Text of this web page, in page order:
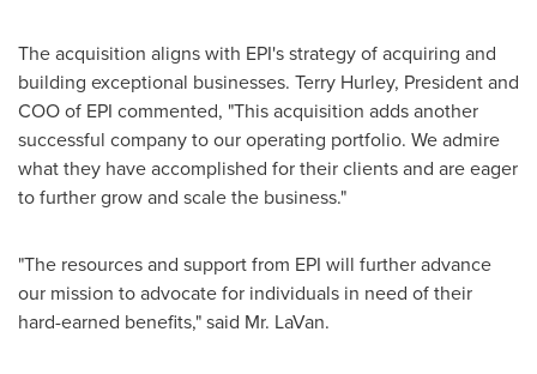
The acquisition aligns with EPI's strategy of acquiring and
building exceptional businesses. Terry Hurley, President and
COO of EPI commented, "This acquisition adds another
successful company to our operating portfolio. We admire
what they have accomplished for their clients and are eager
to further grow and scale the business."
"The resources and support from EPI will further advance
our mission to advocate for individuals in need of their
hard-earned benefits," said Mr. LaVan.